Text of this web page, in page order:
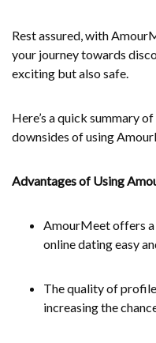
Rest assured, with
your journey towards
exciting but also safe.
Here’s a quick summary
downsides of using
Advantages of Using
AmourMeet offers
online dating easy
The quality of
increasing the